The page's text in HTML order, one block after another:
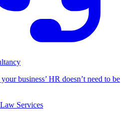
business’ HR doesn’t need to be
Services